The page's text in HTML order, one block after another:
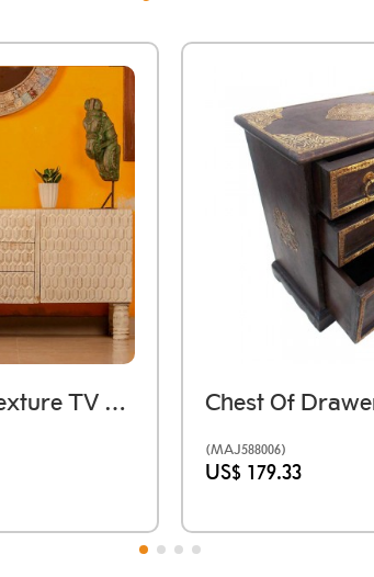
Ivory Carved Texture TV Console Chest Of
(MAJ588006)
US$ 179.33